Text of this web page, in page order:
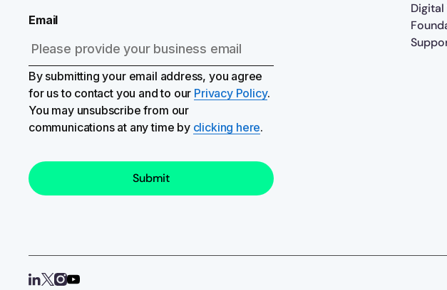
Email
By submitting your email address, you agree
for us to contact you and to our Privacy Policy.
You may unsubscribe from our
communications at any time by clicking here.
Digital